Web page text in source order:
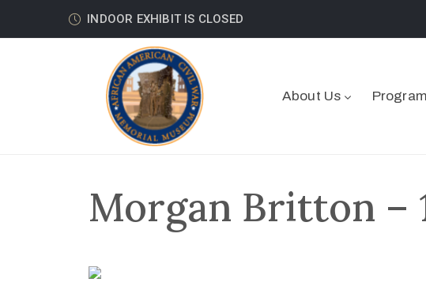
INDOOR EXHIBIT IS CLOSED
About Us
Morgan Britton –